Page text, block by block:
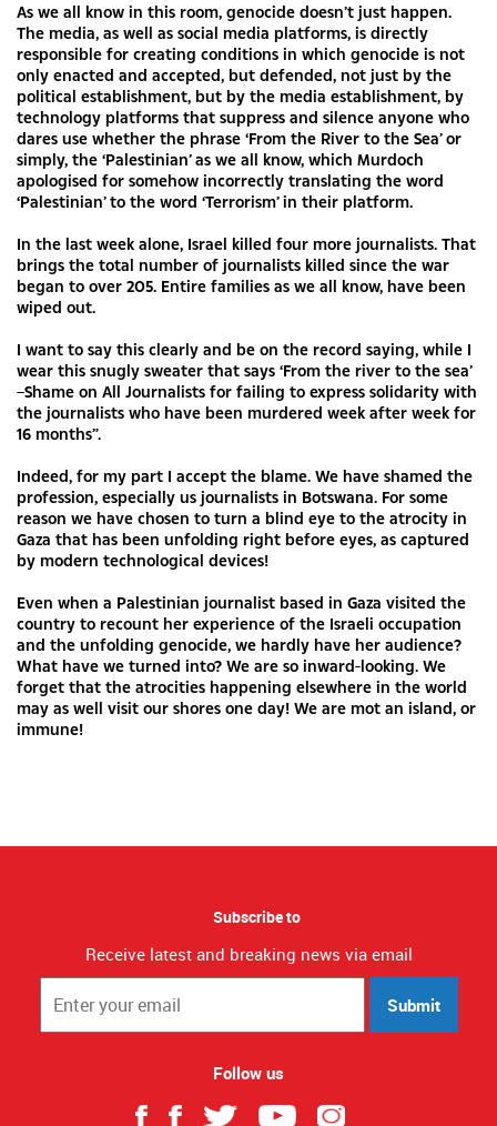
As we all know in this room, genocide doesn’t just happen.
The media, as well as social media platforms, is directly
responsible for creating conditions in which genocide is not
only enacted and accepted, but defended, not just by the
political establishment, but by the media establishment, by
technology platforms that suppress and silence anyone who
dares use whether the phrase ‘From the River to the Sea’ or
simply, the ‘Palestinian’ as we all know, which Murdoch
apologised for somehow incorrectly translating the word
‘Palestinian’ to the word ‘Terrorism’ in their platform.
In the last week alone, Israel killed four more journalists. That
brings the total number of journalists killed since the war
began to over 205. Entire families as we all know, have been
wiped out.
I want to say this clearly and be on the record saying, while I
wear this snugly sweater that says ‘From the river to the sea’
–Shame on All Journalists for failing to express solidarity with
the journalists who have been murdered week after week for
16 months”.
Indeed, for my part I accept the blame. We have shamed the
profession, especially us journalists in Botswana. For some
reason we have chosen to turn a blind eye to the atrocity in
Gaza that has been unfolding right before eyes, as captured
by modern technological devices!
Even when a Palestinian journalist based in Gaza visited the
country to recount her experience of the Israeli occupation
and the unfolding genocide, we hardly have her audience?
What have we turned into? We are so inward-looking. We
forget that the atrocities happening elsewhere in the world
may as well visit our shores one day! We are mot an island, or
immune!
Subscribe to
Receive latest and breaking news via email
Submit
Follow us